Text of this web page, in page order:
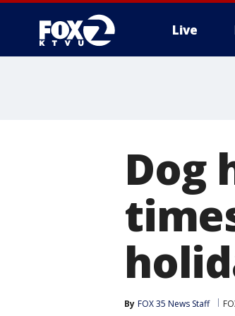
Live
Dog
By FOX 35 News Staff